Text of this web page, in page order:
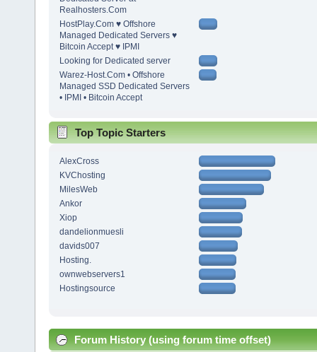
Realhosters.Com
HostPlay.Com ♥ Offshore
Managed Dedicated Servers ♥
Bitcoin Accept ♥ IPMI
Looking for Dedicated server
Warez-Host.Com • Offshore
Managed SSD Dedicated Servers
• IPMI • Bitcoin Accept
Top Topic Starters
AlexCross
KVChosting
MilesWeb
Ankor
Xiop
dandelionmuesli
davids007
Hosting.
ownwebservers1
Hostingsource
Forum History (using forum time offset)